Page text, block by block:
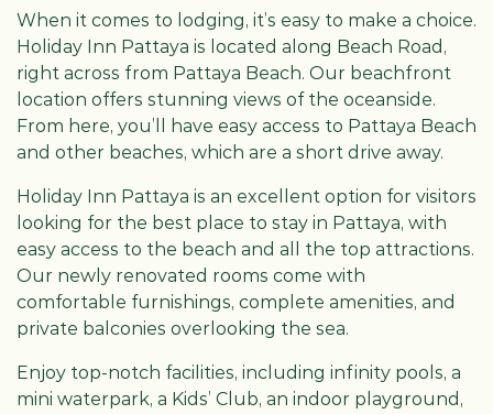
When it comes to lodging, it’s easy to make a choice.
Holiday Inn Pattaya is located along Beach Road,
right across from Pattaya Beach. Our beachfront
location offers stunning views of the oceanside.
From here, you’ll have easy access to Pattaya Beach
and other beaches, which are a short drive away.
Holiday Inn Pattaya is an excellent option for visitors
looking for the best place to stay in Pattaya, with
easy access to the beach and all the top attractions.
Our newly renovated rooms come with
comfortable furnishings, complete amenities, and
private balconies overlooking the sea.
Enjoy top-notch facilities, including infinity pools, a
mini waterpark, a Kids’ Club, an indoor playground,